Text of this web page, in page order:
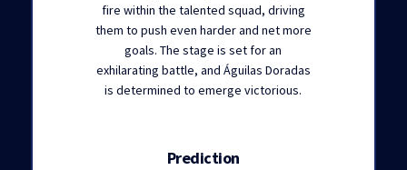
fire within the talented squad, driving
them to push even harder and net more
goals. The stage is set for an
exhilarating battle, and Águilas Doradas
is determined to emerge victorious.
Prediction